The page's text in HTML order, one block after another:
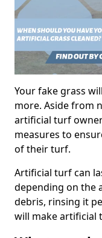
Your fake grass
more. Aside from
artificial turf
measures to
of their turf.
Artificial turf can
depending on the
debris, rinsing it
will make artificial